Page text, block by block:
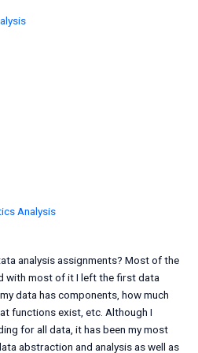
Analysis
analysis assignments? Most of the
with most of it I left the first data
data has components, how much
functions exist, etc. Although I
for all data, it has been my most
abstraction and analysis as well as